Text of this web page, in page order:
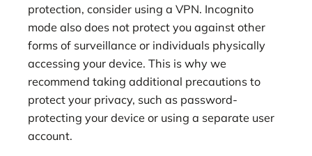
protection, consider using a VPN. Incognito
mode also does not protect you against other
forms of surveillance or individuals physically
accessing your device. This is why we
recommend taking additional precautions to
protect your privacy, such as password-
protecting your device or using a separate user
account.